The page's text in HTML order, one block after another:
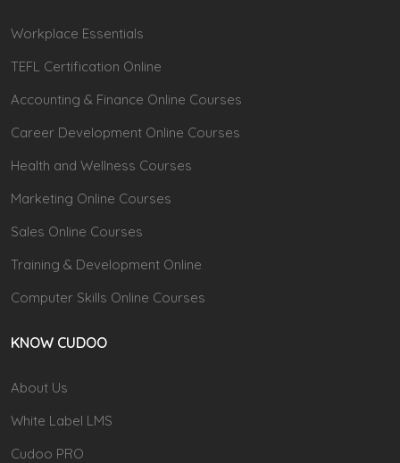
Workplace Essentials
TEFL Certification Online
Accounting & Finance Online Courses
Career Development Online Courses
Health and Wellness Courses
Marketing Online Courses
Sales Online Courses
Training & Development Online
Computer Skills Online Courses
KNOW CUDOO
About Us
White Label LMS
Cudoo PRO